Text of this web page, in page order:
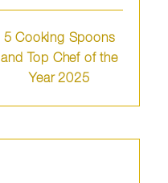
5 Cooking Spoons
and Top Chef of the
Year 2025